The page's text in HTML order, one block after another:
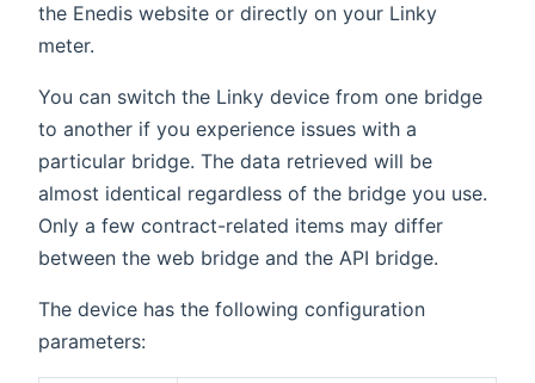
the Enedis website or directly on your Linky
meter.
You can switch the Linky device from one bridge
to another if you experience issues with a
particular bridge. The data retrieved will be
almost identical regardless of the bridge you use.
Only a few contract-related items may differ
between the web bridge and the API bridge.
The device has the following configuration
parameters: